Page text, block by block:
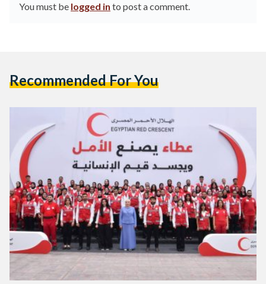
You must be logged in to post a comment.
Recommended For You